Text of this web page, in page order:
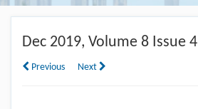
Dec 2019, Volume 8 Issue 4
Previous Next